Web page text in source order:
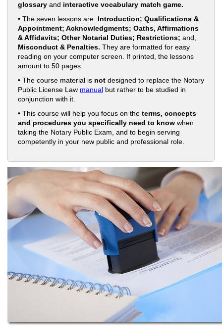
glossary and interactive vocabulary match game.
• The seven lessons are: Introduction; Qualifications &
Appointment; Acknowledgments; Oaths, Affirmations
& Affidavits; Other Notarial Duties; Restrictions; and,
Misconduct & Penalties. They are formatted for easy
reading on your computer screen. If printed, the lessons
amount to 50 pages.
• The course material is not designed to replace the Notary
Public License Law manual but rather to be studied in
conjunction with it.
• This course will help you focus on the terms, concepts
and procedures you specifically need to know when
taking the Notary Public Exam, and to begin serving
competently in your new public and professional role.